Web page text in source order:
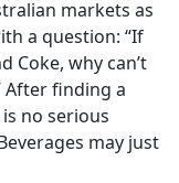
markets as
a question: “If
Coke, why can’t
After finding a
no serious
may just